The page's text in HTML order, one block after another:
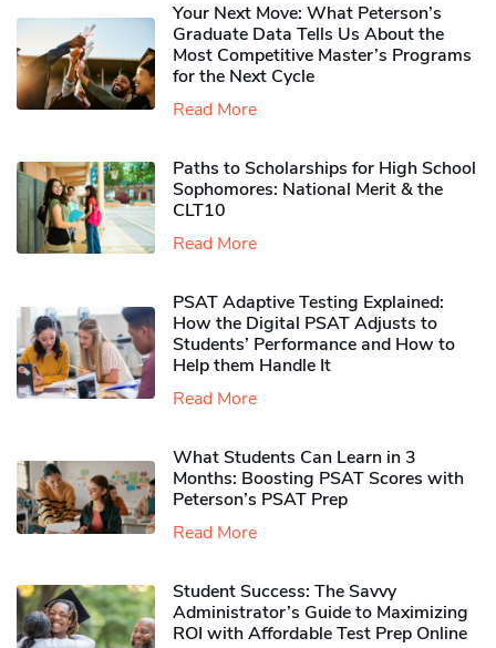
Your Next Move: What Peterson’s
Graduate Data Tells Us About the
Most Competitive Master’s Programs
for the Next Cycle
Read More
Paths to Scholarships for High School
Sophomores​: National Merit & the
CLT10
Read More
PSAT Adaptive Testing Explained:
How the Digital PSAT Adjusts to
Students’ Performance and How to
Help them Handle It
Read More
What Students Can Learn in 3
Months: Boosting PSAT Scores with
Peterson’s PSAT Prep
Read More
Student Success: The Savvy
Administrator’s Guide to Maximizing
ROI with Affordable Test Prep Online